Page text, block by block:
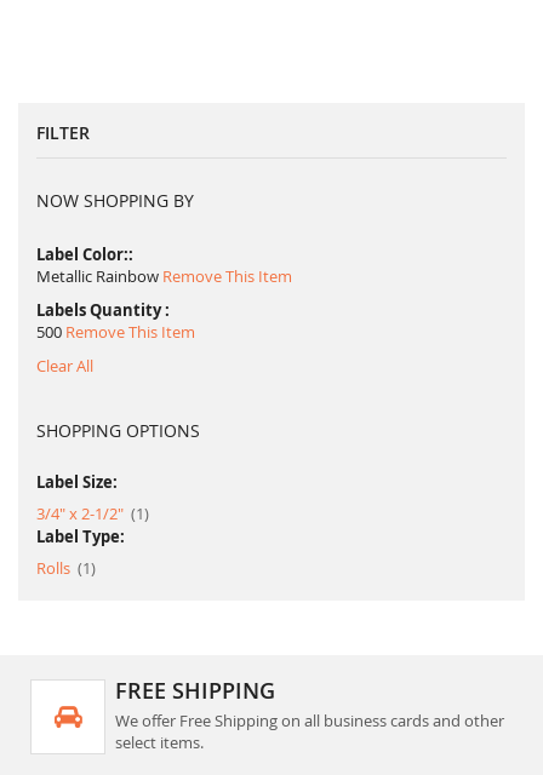
FILTER
NOW SHOPPING BY
Label Color:
Metallic Rainbow Remove This Item
Labels Quantity
500 Remove This Item
Clear All
SHOPPING OPTIONS
Label Size:
3/4" x 2-1/2"
1item
Label Type:
Rolls
1item
FREE SHIPPING
We offer Free Shipping on all business cards and other
select items.